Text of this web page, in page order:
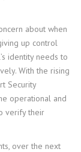
about when
up control
identity needs to
With the rising
Security
operational and
verify their
over the next